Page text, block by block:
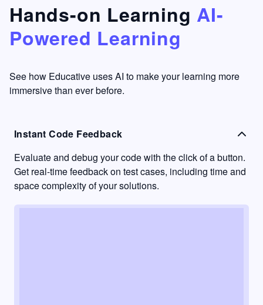
something
I have
never
other
learning
to go
into
passive
mode.
Hands-on Learning AI-
Powered Learning
See how Educative uses AI to make your learning more
immersive than ever before.
Instant Code Feedback
Evaluate and debug your code with the click of a button.
Get real-time feedback on test cases, including time and
space complexity of your solutions.